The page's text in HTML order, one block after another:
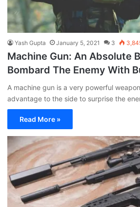
Yash Gupta January 5, 2021 3
Machine Gun: An Absolute
Bombard The Enemy With
A machine gun is a very powerful
advantage to the side to surprise the
Read More »